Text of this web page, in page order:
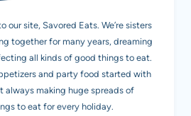
our site, Savored Eats. We’re sisters
together for many years, dreaming
all kinds of good things to eat.
and party food started with
always making huge spreads of
to eat for every holiday.